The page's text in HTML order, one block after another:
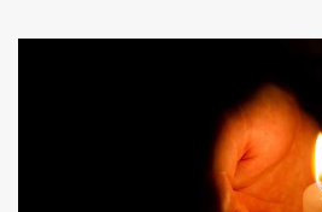
my reader. I can take my reader to the
beating down on their faces, as tine
speckle their skin from the kiss of the
of mystery in the deep and calm in a
climbing? Let's breath in the crisp air